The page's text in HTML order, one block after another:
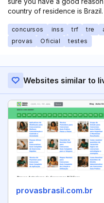
country of residence is Brazil.
concursos inss trf tre
provas
Oficial testes
Websites similar to
provasbrasil.com.br